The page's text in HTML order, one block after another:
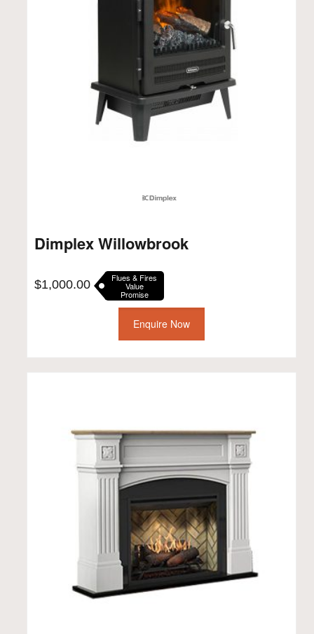
Dimplex Willowbrook
$1,000.00 Flues & Fires
Value
Promise
Enquire Now